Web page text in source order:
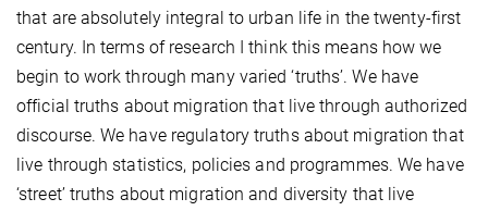
that are absolutely integral to urban life in the twenty-first
century. In terms of research I think this means how we
begin to work through many varied ‘truths’. We have
official truths about migration that live through authorized
discourse. We have regulatory truths about migration that
live through statistics, policies and programmes. We have
‘street’ truths about migration and diversity that live